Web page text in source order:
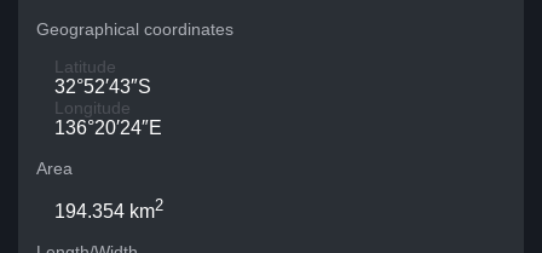
Geographical coordinates
Latitude
32°52′43″S
Longitude
136°20′24″E
Area
194.354 km2